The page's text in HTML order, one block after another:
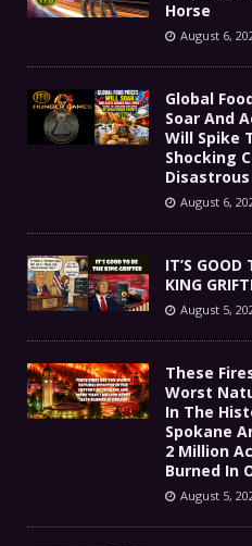
Than 2
[ August 6,
Horse
August 6,
Global
Soar And
Will Spike
Shocking
August 6,
IT’S GOOD
KING
August 5,
These
Worst
In The
Spokane
2 Million
Burned In
August 5,